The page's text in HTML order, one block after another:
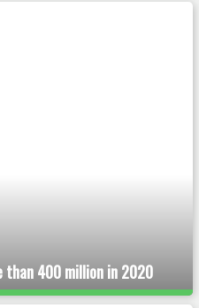
than 400 million in 2020